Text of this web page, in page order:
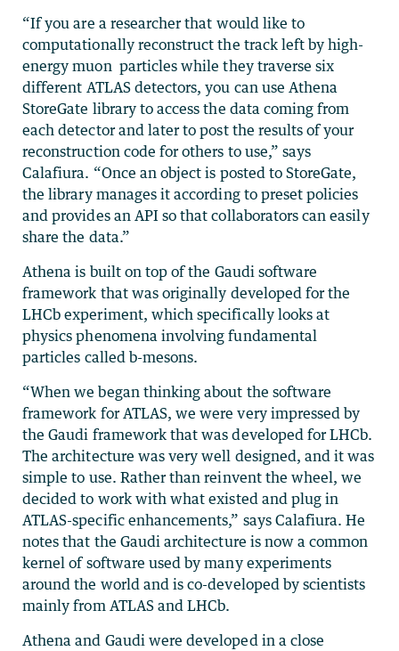
“If you are a researcher that would like to
computationally reconstruct the track left by high-
energy muon particles while they traverse six
different ATLAS detectors, you can use Athena
StoreGate library to access the data coming from
each detector and later to post the results of your
reconstruction code for others to use,” says
Calafiura. “Once an object is posted to StoreGate,
the library manages it according to preset policies
and provides an API so that collaborators can easily
share the data.”
Athena is built on top of the Gaudi software
framework that was originally developed for the
LHCb experiment, which specifically looks at
physics phenomena involving fundamental
particles called b-mesons.
“When we began thinking about the software
framework for ATLAS, we were very impressed by
the Gaudi framework that was developed for LHCb.
The architecture was very well designed, and it was
simple to use. Rather than reinvent the wheel, we
decided to work with what existed and plug in
ATLAS-specific enhancements,” says Calafiura. He
notes that the Gaudi architecture is now a common
kernel of software used by many experiments
around the world and is co-developed by scientists
mainly from ATLAS and LHCb.
Athena and Gaudi were developed in a close